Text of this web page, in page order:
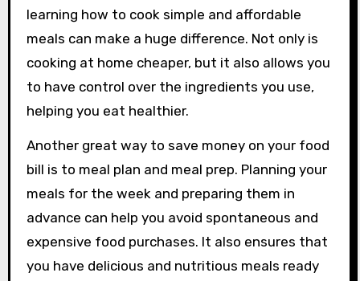
learning how to cook simple and affordable
meals can make a huge difference. Not only is
cooking at home cheaper, but it also allows you
to have control over the ingredients you use,
helping you eat healthier.
Another great way to save money on your food
bill is to meal plan and meal prep. Planning your
meals for the week and preparing them in
advance can help you avoid spontaneous and
expensive food purchases. It also ensures that
you have delicious and nutritious meals ready